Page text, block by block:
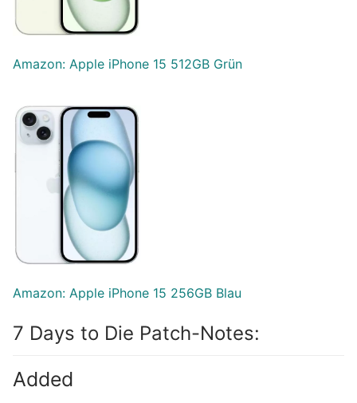
Amazon: Apple iPhone 15 512GB Grün
Amazon: Apple iPhone 15 256GB Blau
7 Days to Die Patch-Notes:
Added